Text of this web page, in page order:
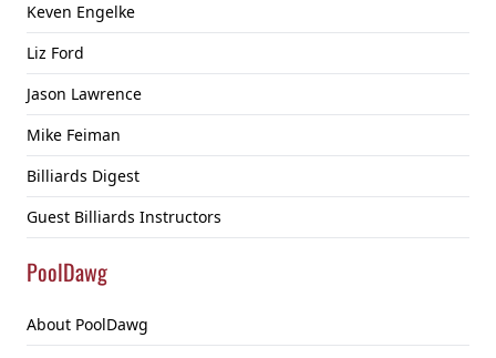
Keven Engelke
Liz Ford
Jason Lawrence
Mike Feiman
Billiards Digest
Guest Billiards Instructors
PoolDawg
About PoolDawg